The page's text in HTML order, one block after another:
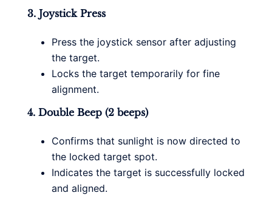
3. Joystick Press
Press the joystick sensor after adjusting
the target.
Locks the target temporarily for fine
alignment.
4. Double Beep (2 beeps)
Confirms that sunlight is now directed to
the locked target spot.
Indicates the target is successfully locked
and aligned.